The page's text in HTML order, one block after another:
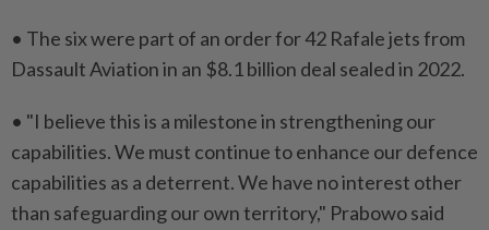
• The six ⁠were part of an order for 42 Rafale jets from
Dassault Aviation ⁠in ‌an $8.1 billion deal sealed in 2022.
• "I believe this is a milestone in strengthening our
capabilities. We must continue to enhance our ⁠defence
capabilities as a deterrent. We have no ​interest other
than safeguarding ‌our own territory," Prabowo said